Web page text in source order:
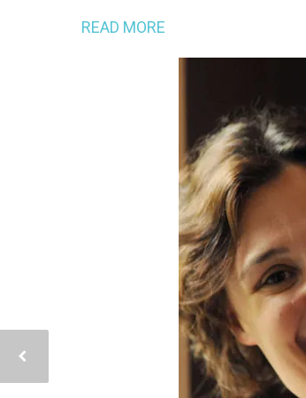
READ MORE